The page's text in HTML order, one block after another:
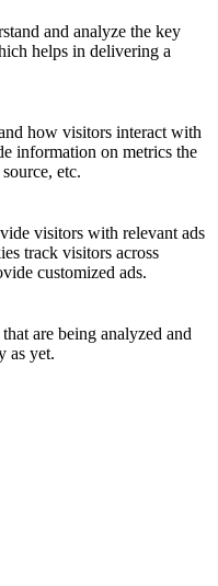
and analyze the key
helps in delivering a
how visitors interact with
information on metrics the
etc.
visitors with relevant ads
track visitors across
customized ads.
are being analyzed and
as yet.